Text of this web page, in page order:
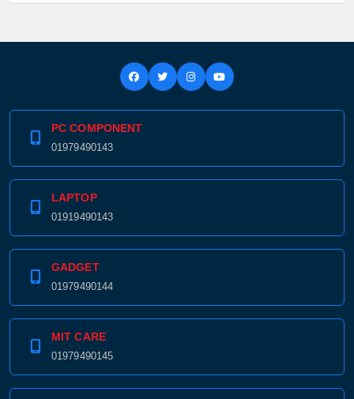
PC COMPONENT
01979490143
LAPTOP
01919490143
GADGET
01979490144
MIT CARE
01979490145